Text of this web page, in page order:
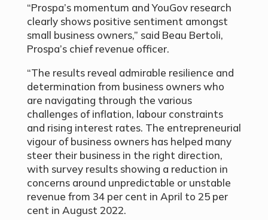
“Prospa’s momentum and YouGov research
clearly shows positive sentiment amongst
small business owners,” said Beau Bertoli,
Prospa’s chief revenue officer.
“The results reveal admirable resilience and
determination from business owners who
are navigating through the various
challenges of inflation, labour constraints
and rising interest rates. The entrepreneurial
vigour of business owners has helped many
steer their business in the right direction,
with survey results showing a reduction in
concerns around unpredictable or unstable
revenue from 34 per cent in April to 25 per
cent in August 2022.